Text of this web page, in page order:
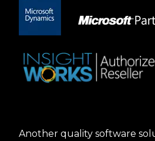
Another quality software